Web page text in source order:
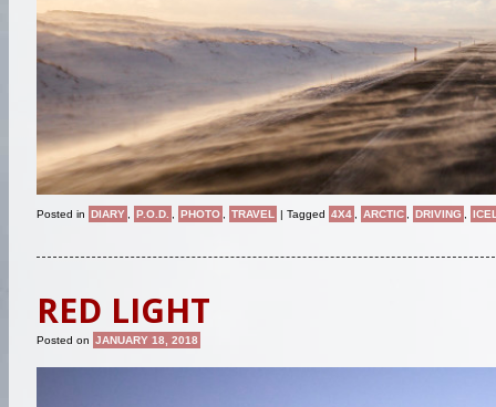
Posted in DIARY P.O.D. PHOTO TRAVEL | Tagged 4X4 ARCTIC DRIVING
RED LIGHT
Posted on JANUARY 18, 2018